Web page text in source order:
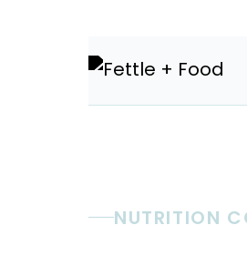
NUTRITION